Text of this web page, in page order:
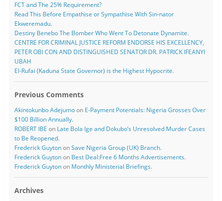
FCT and The 25% Requirement?
Read This Before Empathise or Sympathise With Sin-nator
Ekweremadu.
Destiny Benebo The Bomber Who Went To Detonate Dynamite.
CENTRE FOR CRIMINAL JUSTICE REFORM ENDORSE HIS EXCELLENCY,
PETER OBI CON AND DISTINGUISHED SENATOR DR. PATRICK IFEANYI
UBAH
El-Rufai (Kaduna State Governor) is the Highest Hypocrite.
Previous Comments
Akintokunbo Adejumoon E-Payment Potentials: Nigeria Grosses Over
$100 Billion Annually.
ROBERT IBE on Late Bola Ige and Dokubo’s Unresolved Murder Cases
to Be Reopened.
Frederick GuytononSave Nigeria Group (UK) Branch.
Frederick Guytonon Best Deal:Free 6 Months Advertisements.
Frederick Guytonon Monthly Ministerial Briefings.
Archives